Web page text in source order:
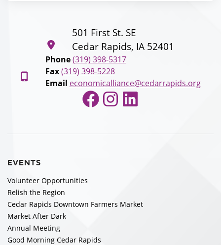
501 First St. SE
Cedar Rapids, IA 52401
Phone (319) 398-5317
Fax (319) 398-5228
Email economicalliance@cedarrapids.org
Facebook
Instagram
LinkedIn
EVENTS
Volunteer Opportunities
Relish the Region
Cedar Rapids Downtown Farmers Market
Market After Dark
Annual Meeting
Good Morning Cedar Rapids